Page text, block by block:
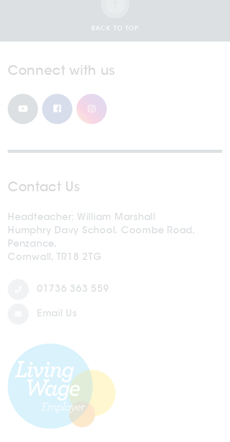
BACK TO TOP
Connect with us
Contact Us
Headteacher William Marshall
Humphry Davy School, Coombe Road,
Penzance,
Cornwall, TR18 2TG
01736 363 559
Email Us